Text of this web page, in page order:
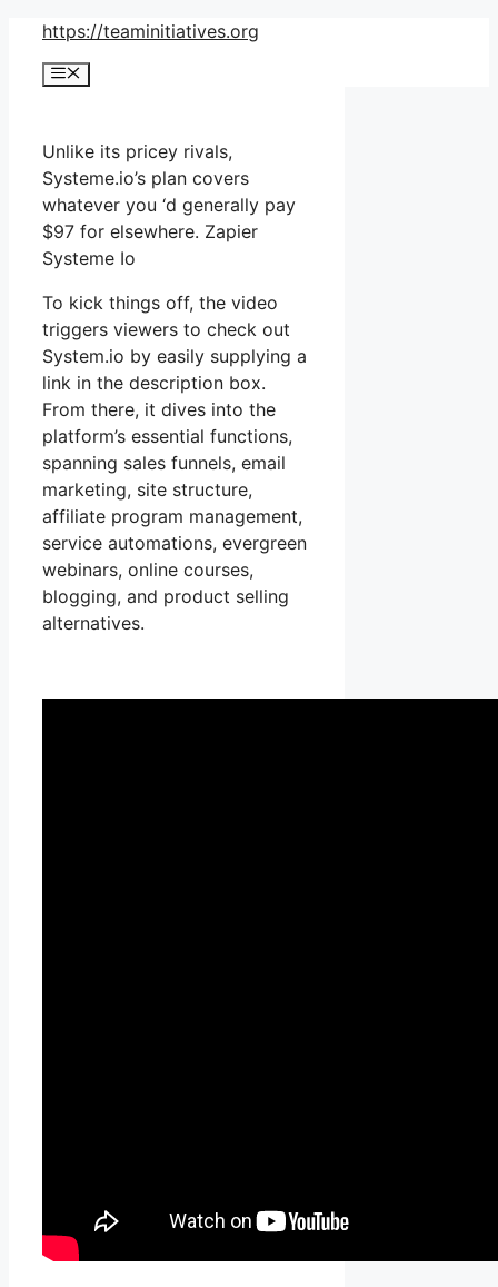
Skip
content
https://teaminitiatives.org
Menu
Unlike its pricey rivals,
Systeme.io’s plan covers
whatever you ‘d generally pay
$97 for elsewhere. Zapier
Systeme Io
To kick things off, the video
triggers viewers to check out
System.io by easily supplying a
link in the description box.
From there, it dives into the
platform’s essential functions,
spanning sales funnels, email
marketing, site structure,
affiliate program management,
service automations, evergreen
webinars, online courses,
blogging, and product selling
alternatives.